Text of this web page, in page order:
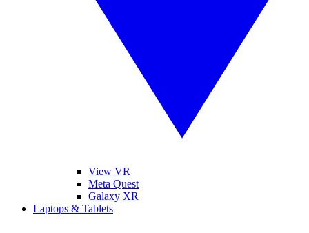
View VR
Meta Quest
Galaxy XR
Laptops & Tablets